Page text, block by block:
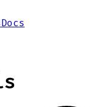
Docs